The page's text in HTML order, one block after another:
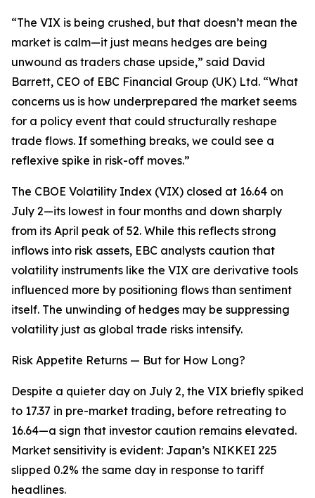
“The VIX is being crushed, but that doesn’t mean the
market is calm—it just means hedges are being
unwound as traders chase upside,” said David
Barrett, CEO of EBC Financial Group (UK) Ltd. “What
concerns us is how underprepared the market seems
for a policy event that could structurally reshape
trade flows. If something breaks, we could see a
reflexive spike in risk-off moves.”
The CBOE Volatility Index (VIX) closed at 16.64 on
July 2—its lowest in four months and down sharply
from its April peak of 52. While this reflects strong
inflows into risk assets, EBC analysts caution that
volatility instruments like the VIX are derivative tools
influenced more by positioning flows than sentiment
itself. The unwinding of hedges may be suppressing
volatility just as global trade risks intensify.
Risk Appetite Returns — But for How Long?
Despite a quieter day on July 2, the VIX briefly spiked
to 17.37 in pre-market trading, before retreating to
16.64—a sign that investor caution remains elevated.
Market sensitivity is evident: Japan’s NIKKEI 225
slipped 0.2% the same day in response to tariff
headlines.